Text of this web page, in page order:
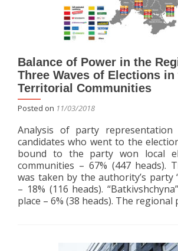
Вalance of Power in the
Three Waves of Elections in
Territorial Communities
Posted on 11/03/2018
Analysis of party representation
candidates who went to the
bound to the party won local
communities – 67% (447 heads).
was taken by the authority’s party
– 18% (116 heads).
place – 6% (38 heads). The